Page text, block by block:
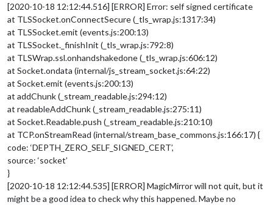
[2020-10-18 12:12:44.516] [ERROR] Error: self signed certificate
at TLSSocket.onConnectSecure (_tls_wrap.js:1317:34)
at TLSSocket.emit (events.js:200:13)
at TLSSocket._finishInit (_tls_wrap.js:792:8)
at TLSWrap.ssl.onhandshakedone (_tls_wrap.js:606:12)
at Socket.ondata (internal/js_stream_socket.js:64:22)
at Socket.emit (events.js:200:13)
at addChunk (_stream_readable.js:294:12)
at readableAddChunk (_stream_readable.js:275:11)
at Socket.Readable.push (_stream_readable.js:210:10)
at TCP.onStreamRead (internal/stream_base_commons.js:166:17) {
code: ‘DEPTH_ZERO_SELF_SIGNED_CERT’,
source: ‘socket’
}
[2020-10-18 12:12:44.535] [ERROR] MagicMirror will not quit, but it
might be a good idea to check why this happened. Maybe no